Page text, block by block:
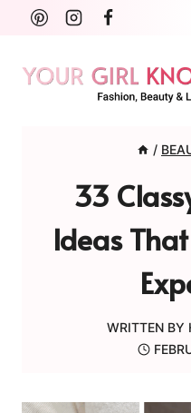
Skip
content
/
33
Ideas
WRITTEN BY